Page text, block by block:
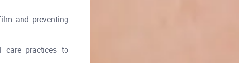
and preventing
care practices to